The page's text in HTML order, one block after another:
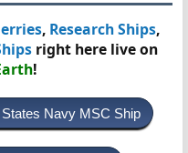
, Research Ships,
right here live on
!
Navy MSC Ship